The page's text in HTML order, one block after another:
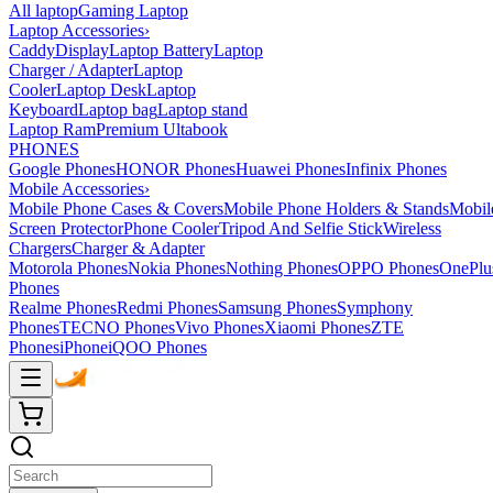
All laptopGaming Laptop
Laptop Accessories›
CaddyDisplayLaptop BatteryLaptop
Charger / AdapterLaptop
CoolerLaptop DeskLaptop
KeyboardLaptop bagLaptop stand
Laptop RamPremium Ultabook
PHONES
Google PhonesHONOR PhonesHuawei PhonesInfinix Phones
Mobile Accessories›
Mobile Phone Cases & CoversMobile Phone Holders & Stands
Screen ProtectorPhone CoolerTripod And Selfie StickWireless
ChargersCharger & Adapter
Motorola PhonesNokia PhonesNothing PhonesOPPO Phones
Phones
Realme PhonesRedmi PhonesSamsung PhonesSymphony
PhonesTECNO PhonesVivo PhonesXiaomi PhonesZTE
PhonesiPhoneiQOO Phones